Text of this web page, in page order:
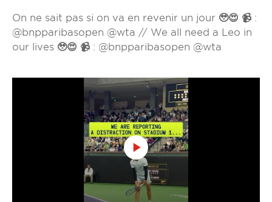
On ne sait pas si on va en revenir un jour 🥹😍 📹 :
@bnpparibasopen @wta // We all need a Leo in
our lives 🥹😍 📹 : @bnpparibasopen @wta